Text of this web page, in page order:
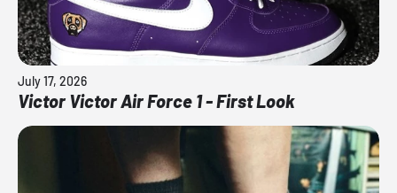
July 17, 2026
Victor Victor Air Force 1 - First Look